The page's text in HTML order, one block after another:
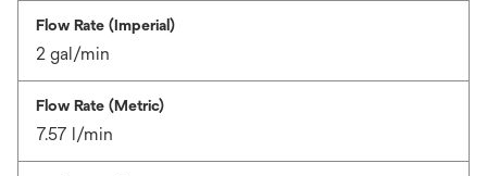
Flow Rate (Imperial)
2 gal/min
Flow Rate (Metric)
7.57 l/min